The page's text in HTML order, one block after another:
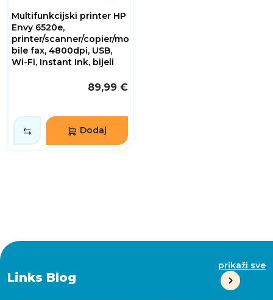
Multifunkcijski printer HP
Envy 6520e,
printer/scanner/copier/mo
bile fax, 4800dpi, USB,
Wi-Fi, Instant Ink, bijeli
89,99 €
Dodaj
Links Blog
prikaži sve